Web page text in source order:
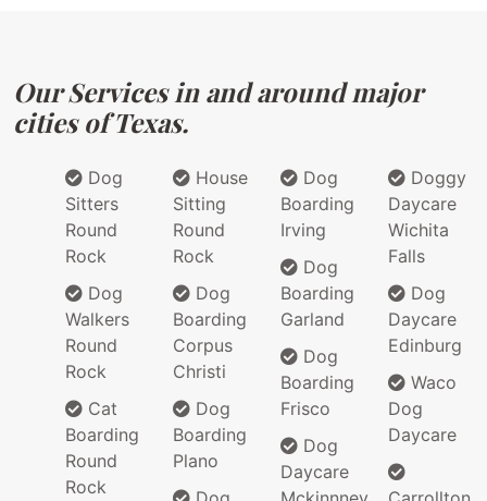
Our Services in and around major
cities of Texas.
Dog
Sitters
Round
Rock
Dog
Walkers
Round
Rock
Cat
Boarding
Round
Rock
House
Sitting
Round
Rock
Dog
Boarding
Corpus
Christi
Dog
Boarding
Plano
Dog
Boarding
Irving
Dog
Boarding
Garland
Dog
Boarding
Frisco
Dog
Daycare
Doggy
Daycare
Wichita
Falls
Dog
Daycare
Edinburg
Waco
Dog
Daycare